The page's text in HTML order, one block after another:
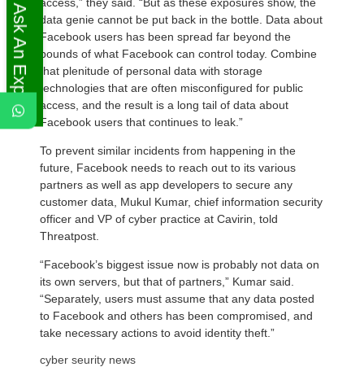
data genie cannot be put back in the bottle. Data about
Facebook users has been spread far beyond the
bounds of what Facebook can control today. Combine
that plenitude of personal data with storage
technologies that are often misconfigured for public
access, and the result is a long tail of data about
Facebook users that continues to leak.”
To prevent similar incidents from happening in the
future, Facebook needs to reach out to its various
partners as well as app developers to secure any
customer data, Mukul Kumar, chief information security
officer and VP of cyber practice at Cavirin, told
Threatpost.
“Facebook’s biggest issue now is probably not data on
its own servers, but that of partners,” Kumar said.
“Separately, users must assume that any data posted
to Facebook and others has been compromised, and
take necessary actions to avoid identity theft.”
cyber seurity news
Ask An Expert